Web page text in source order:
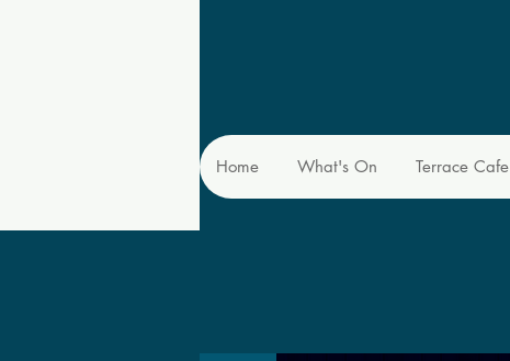
Home What's On Terrace Cafe